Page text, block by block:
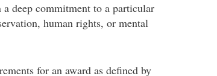
deep commitment to a particular
human rights, or mental
for an award as defined by